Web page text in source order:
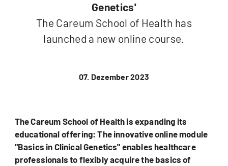
Genetics'
The Careum School of Health has
launched a new online course.
07. Dezember 2023
The Careum School of Health is expanding its
educational offering: The innovative online module
"Basics in Clinical Genetics" enables healthcare
professionals to flexibly acquire the basics of